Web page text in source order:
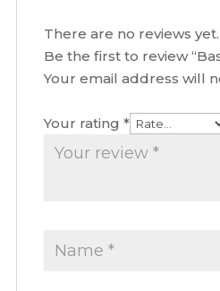
There are no reviews yet.
Be the first to review
Your email address will
Your rating*